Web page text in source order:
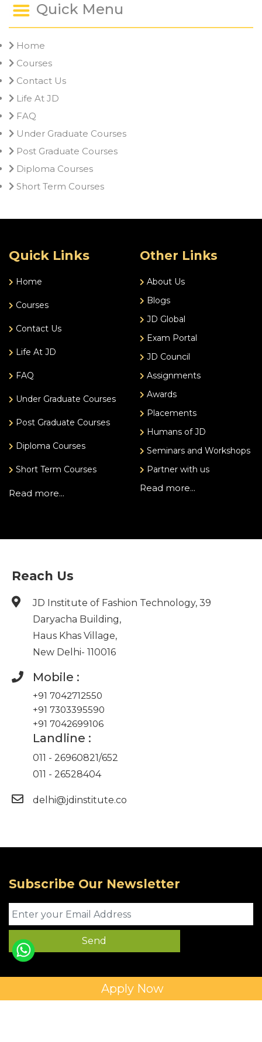
Quick Menu
Home
Courses
Contact Us
Life At JD
FAQ
Under Graduate Courses
Post Graduate Courses
Diploma Courses
Short Term Courses
Quick Links
Home
Courses
Contact Us
Life At JD
FAQ
Under Graduate Courses
Post Graduate Courses
Diploma Courses
Short Term Courses
Read more...
Other Links
About Us
Blogs
JD Global
Exam Portal
JD Council
Assignments
Awards
Placements
Humans of JD
Seminars and Workshops
Partner with us
Read more...
Reach Us
JD Institute of Fashion Technology, 39
Daryacha Building,
Haus Khas Village,
New Delhi- 110016
Mobile :
+91 7042712550
+91 7303395590
+91 7042699106
Landline :
011 - 26960821/652
011 - 26528404
delhi@jdinstitute.co
Subscribe Our Newsletter
Apply Now